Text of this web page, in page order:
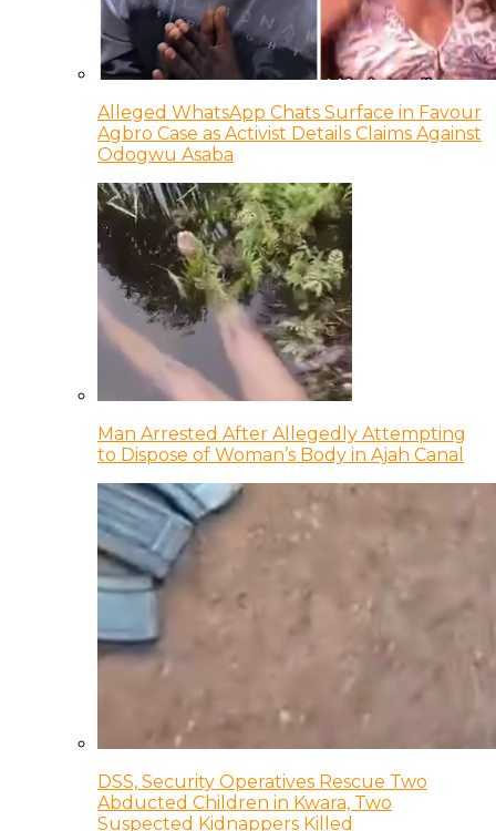
Alleged WhatsApp Chats Surface in Favour
Agbro Case as Activist Details Claims Against
Odogwu Asaba
Man Arrested After Allegedly Attempting
to Dispose of Woman’s Body in Ajah Canal
DSS, Security Operatives Rescue Two
Abducted Children in Kwara, Two
Suspected Kidnappers Killed